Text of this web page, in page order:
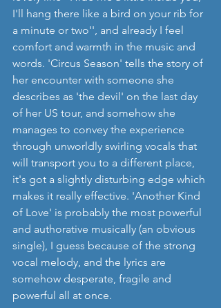
I'll hang there like a bird on your rib for
a minute or two'', and already I feel
comfort and warmth in the music and
words. 'Circus Season' tells the story of
her encounter with someone she
describes as 'the devil' on the last day
of her US tour, and somehow she
manages to convey the experience
through unworldly swirling vocals that
will transport you to a different place,
it's got a slightly disturbing edge which
makes it really effective. 'Another Kind
of Love' is probably the most powerful
and authorative musically (an obvious
single), I guess because of the strong
vocal melody, and the lyrics are
somehow desperate, fragile and
powerful all at once.